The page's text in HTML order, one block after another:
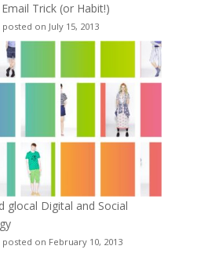
Trick (or Habit!)
posted on July 15, 2013
glocal Digital and Social
posted on February 10, 2013